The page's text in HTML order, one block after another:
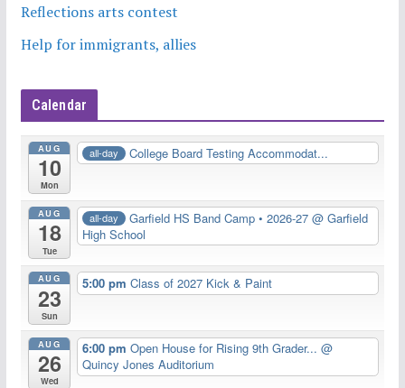
Reflections arts contest
Help for immigrants, allies
Calendar
AUG
10
Mon
all-day College Board Testing Accommodat...
AUG
18
Tue
all-day Garfield HS Band Camp • 2026-27 @ Garfield
High School
AUG
23
Sun
5:00 pmClass of 2027 Kick & Paint
AUG
26
Wed
6:00 pmOpen House for Rising 9th Grader...@
Quincy Jones Auditorium